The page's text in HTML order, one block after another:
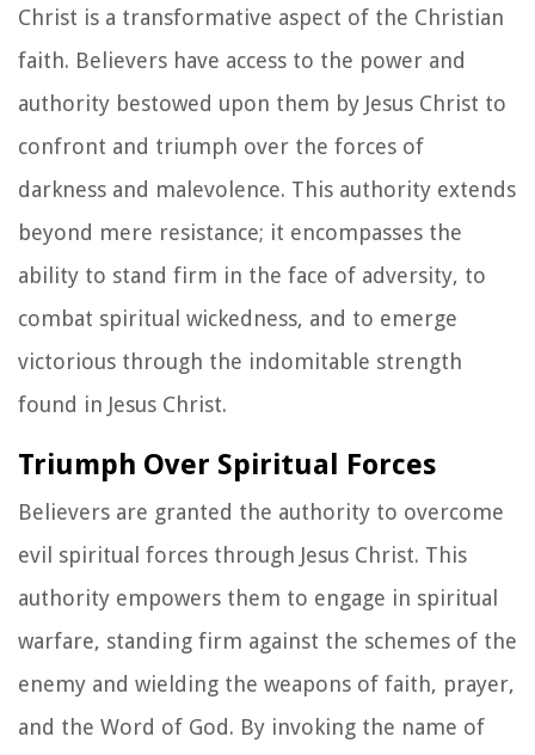
Christ is a transformative aspect of the Christian
faith. Believers have access to the power and
authority bestowed upon them by Jesus Christ to
confront and triumph over the forces of
darkness and malevolence. This authority extends
beyond mere resistance; it encompasses the
ability to stand firm in the face of adversity, to
combat spiritual wickedness, and to emerge
victorious through the indomitable strength
found in Jesus Christ.
Triumph Over Spiritual Forces
Believers are granted the authority to overcome
evil spiritual forces through Jesus Christ. This
authority empowers them to engage in spiritual
warfare, standing firm against the schemes of the
enemy and wielding the weapons of faith, prayer,
and the Word of God. By invoking the name of